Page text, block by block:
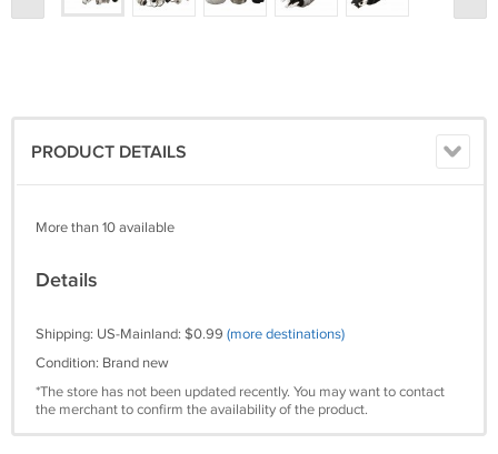
PRODUCT DETAILS
More than 10 available
Details
Shipping: US-Mainland: $0.99 (more destinations)
Condition: Brand new
*The store has not been updated recently. You may want to contact
the merchant to confirm the availability of the product.